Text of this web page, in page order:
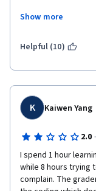
In the spectrum
have, very roughly,...
(1) “Why”: Why you
Show more
Helpful (10)
K Kaiwen Yang
2.0 ·
I spend 1 hour
while 8 hours trying
complain. The